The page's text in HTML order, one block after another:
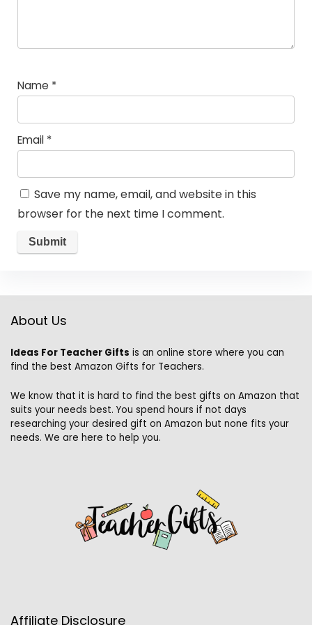
Name *
Email *
Save my name, email, and website in this
browser for the next time I comment.
About Us
Ideas For Teacher Gifts is an online store where you can
find the best Amazon Gifts for Teachers.
We know that it is hard to find the best gifts on Amazon that
suits your needs best. You spend hours if not days
researching your desired gift on Amazon but none fits your
needs. We are here to help you.
Affiliate Disclosure